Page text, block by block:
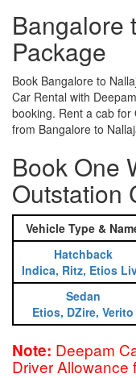
Bangalore
Package
Book Bangalore to
Car Rental with
booking. Rent a cab
from Bangalore to
Book One
Outstation
Vehicle Type &
Hatchback
Indica, Ritz, Etios
Sedan
Etios, DZire, Verito
Note: Deepam
Driver Allowance